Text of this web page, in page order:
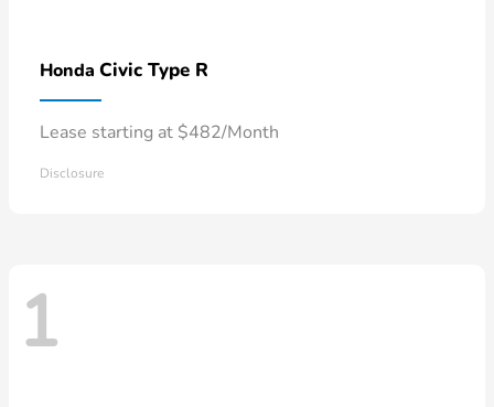
Honda Civic Type R
Lease starting at $482/Month
Disclosure
1